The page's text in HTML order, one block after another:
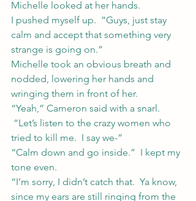
Michelle looked at her hands.
I pushed myself up.  “Guys, just stay
calm and accept that something very
strange is going on.”
Michelle took an obvious breath and
nodded, lowering her hands and
wringing them in front of her.
“Yeah,” Cameron said with a snarl.
“Let’s listen to the crazy women who
tried to kill me.  I say we-”
“Calm down and go inside.”  I kept my
tone even.
“I’m sorry, I didn’t catch that.  Ya know,
since my ears are still ringing from the